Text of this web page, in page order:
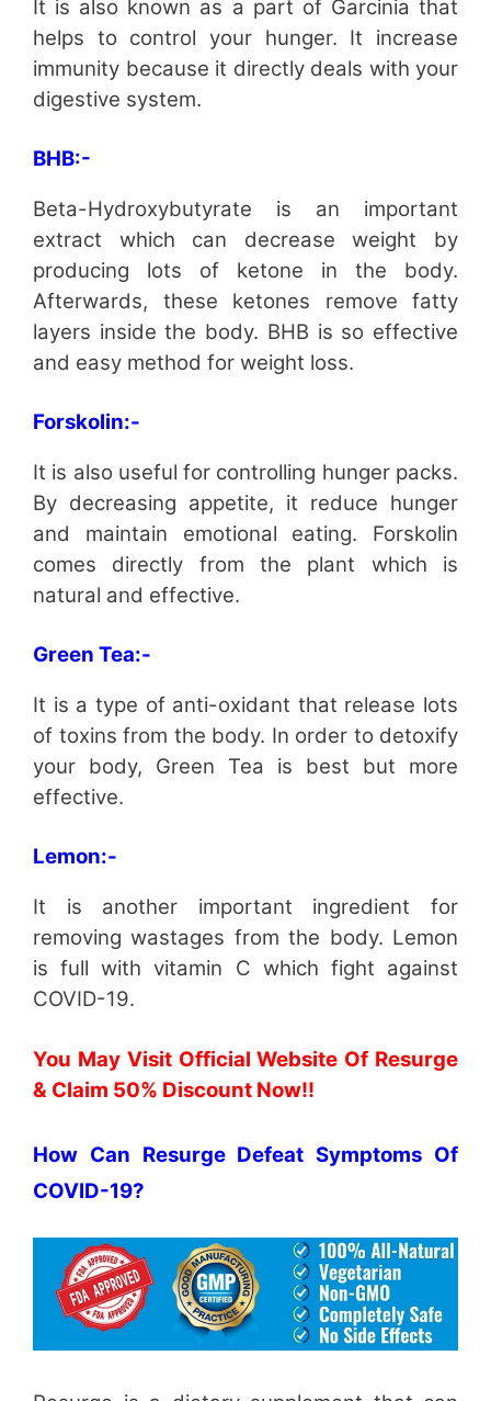
It is also known as a part of Garcinia that
helps to control your hunger. It increase
immunity because it directly deals with your
digestive system.
BHB:-
Beta-Hydroxybutyrate is an important
extract which can decrease weight by
producing lots of ketone in the body.
Afterwards, these ketones remove fatty
layers inside the body. BHB is so effective
and easy method for weight loss.
Forskolin:-
It is also useful for controlling hunger packs.
By decreasing appetite, it reduce hunger
and maintain emotional eating. Forskolin
comes directly from the plant which is
natural and effective.
Green Tea:-
It is a type of anti-oxidant that release lots
of toxins from the body. In order to detoxify
your body, Green Tea is best but more
effective.
Lemon:-
It is another important ingredient for
removing wastages from the body. Lemon
is full with vitamin C which fight against
COVID-19.
You May Visit Official Website Of Resurge
& Claim 50% Discount Now!!
How Can Resurge Defeat Symptoms Of
COVID-19?